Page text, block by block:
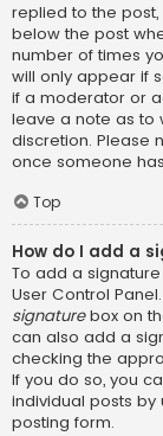
replied to the
below the post
number of times
will only appear if
if a moderator or
leave a note as to
discretion. Please
once someone
Top
How do I add a
To add a
User Control
signaturebox on
can also add a
checking the
If you do so, you
individual posts
posting form.